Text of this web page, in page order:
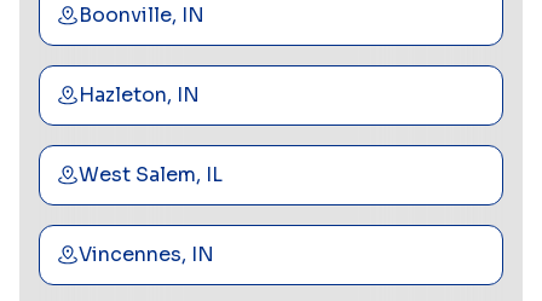
Boonville, IN
Hazleton, IN
West Salem, IL
Vincennes, IN